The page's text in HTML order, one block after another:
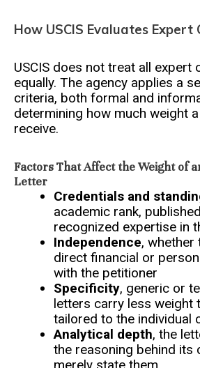
How USCIS Evaluates Expert
USCIS does not treat all expert
equally. The agency applies a
criteria, both formal and
determining how much weight
receive.
Factors That Affect the Weight of
Letter
Credentials and
academic rank,
recognized expertise in
Independence, whether
direct financial or
with the petitioner
Specificity, generic or
letters carry less weight
tailored to the individual
Analytical depth, the
the reasoning behind its